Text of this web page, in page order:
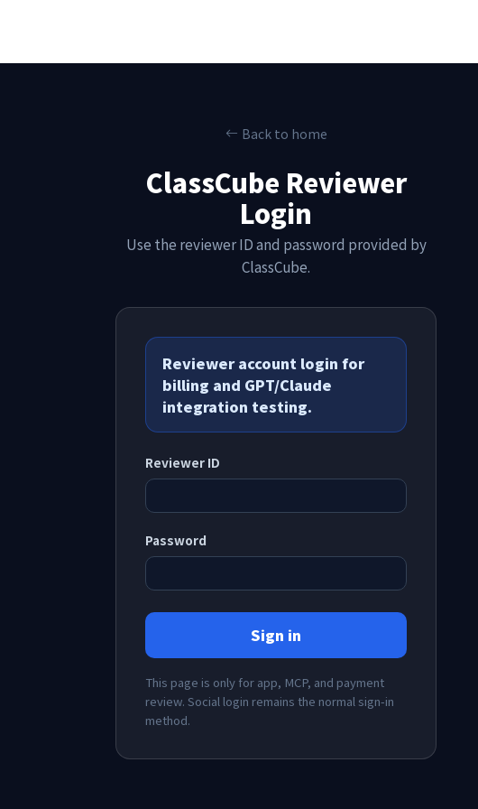
Back to home
ClassCube Reviewer
Login
Use the reviewer ID and password provided by
ClassCube.
Reviewer account login for
billing and GPT/Claude
integration testing.
Reviewer ID
Password
Sign in
This page is only for app, MCP, and payment
review. Social login remains the normal sign-in
method.